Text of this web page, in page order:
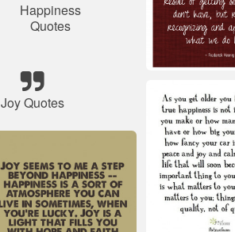
Happiness
Quotes
Joy Quotes